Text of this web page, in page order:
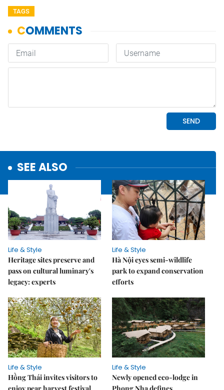
TAGS
SEE ALSO
Life & Style
Heritage sites preserve and
pass on cultural luminary's
legacy: experts
Life & Style
Hà Nội eyes semi-wildlife
park to expand conservation
efforts
Life & Style
Hồng Thái invites visitors to
Life & Style
Newly opened eco-lodge in